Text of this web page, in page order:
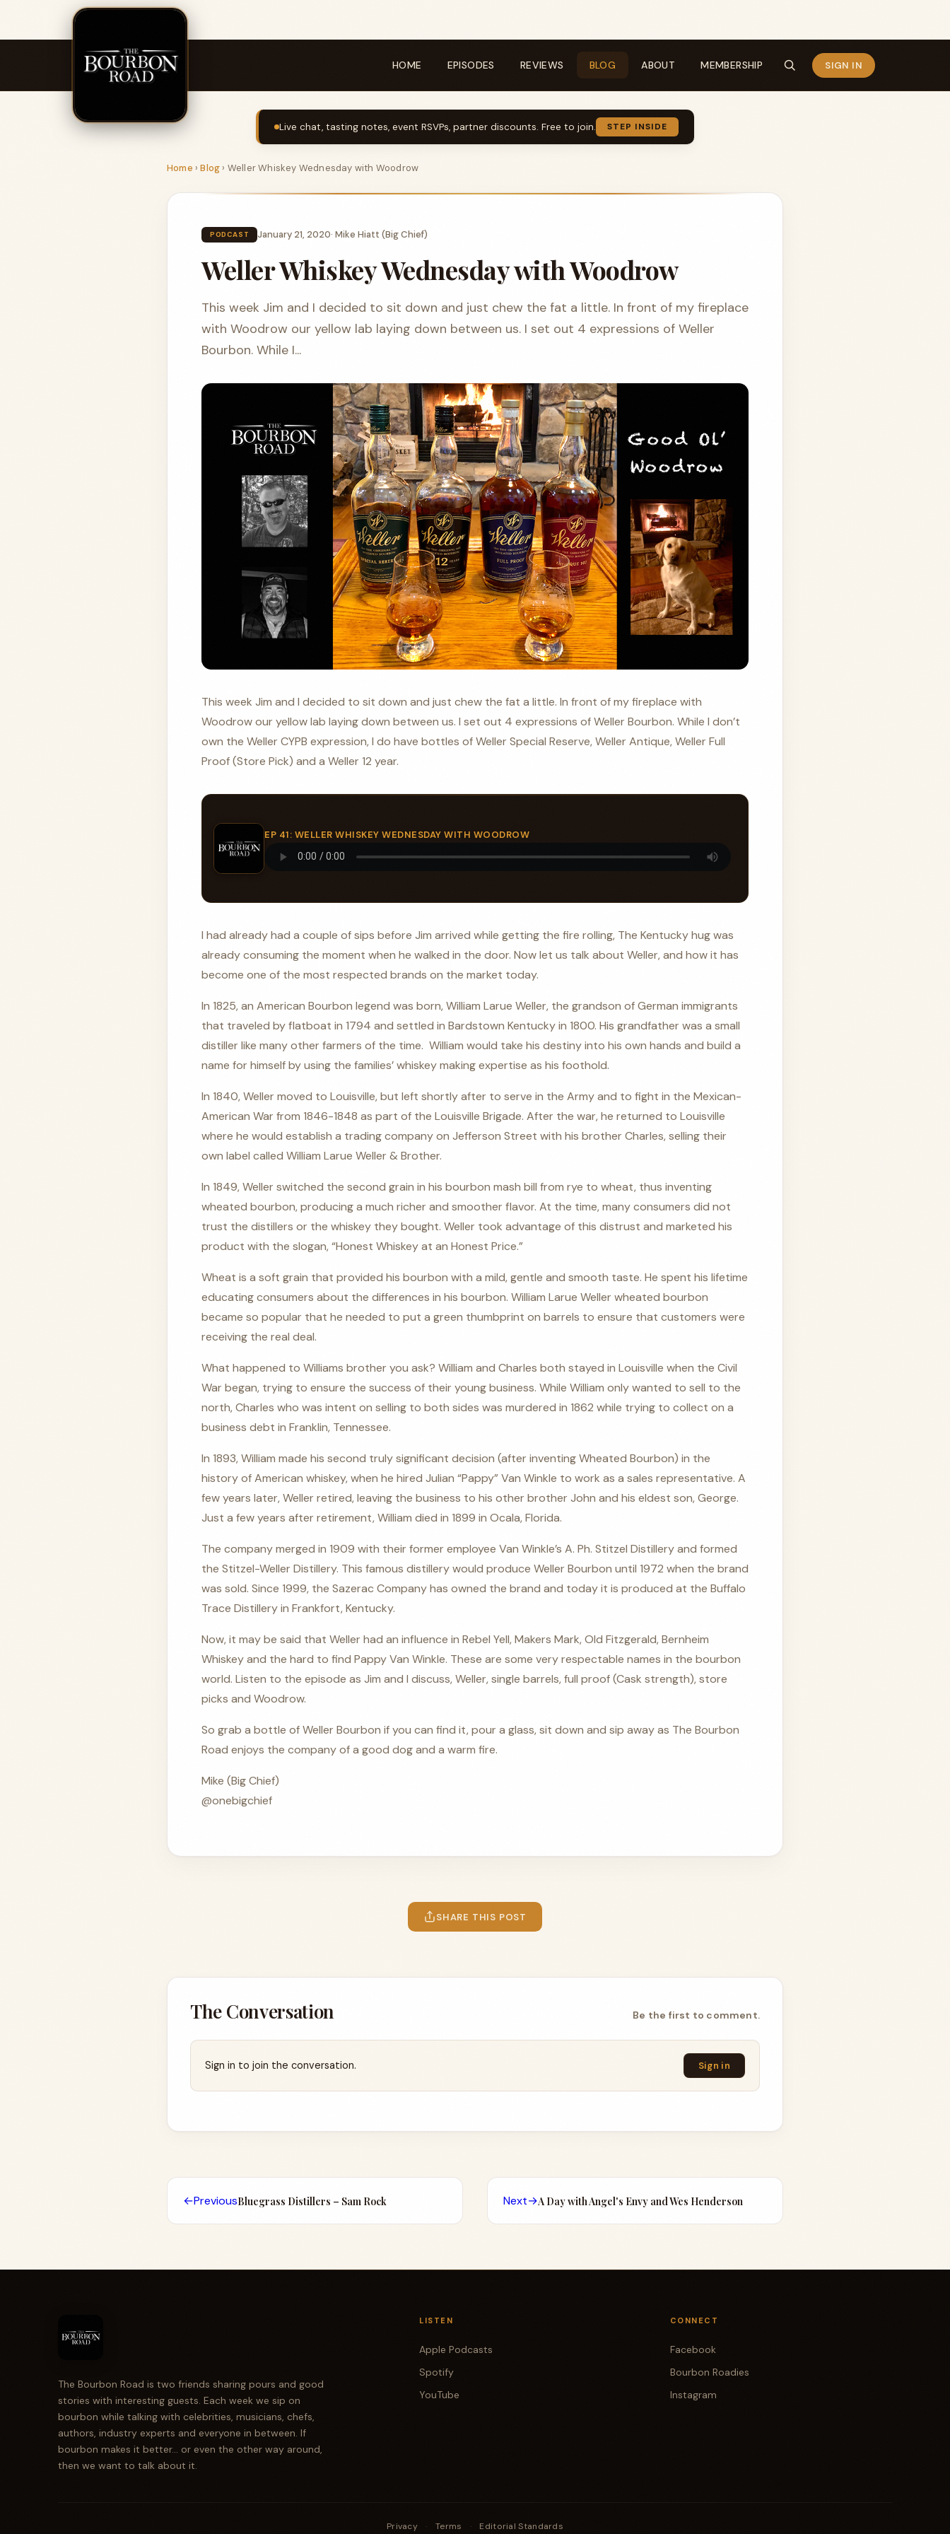
HOME EPISODES REVIEWS BLOG ABOUT MEMBERSHIP SIGN IN
Live chat, tasting notes, event RSVPs, partner discounts. Free to join. STEP INSIDE
Home ›Blog › Weller Whiskey Wednesday with Woodrow
PODCAST January 21, 2020·Mike Hiatt (Big Chief)
Weller Whiskey Wednesday with Woodrow
This week Jim and I decided to sit down and just chew the fat a little. In front of my fireplace
with Woodrow our yellow lab laying down between us. I set out 4 expressions of Weller
Bourbon. While I...
This week Jim and I decided to sit down and just chew the fat a little. In front of my fireplace with
Woodrow our yellow lab laying down between us. I set out 4 expressions of Weller Bourbon. While I don’t
own the Weller CYPB expression, I do have bottles of Weller Special Reserve, Weller Antique, Weller Full
Proof (Store Pick) and a Weller 12 year.
EP 41: WELLER WHISKEY WEDNESDAY WITH WOODROW
I had already had a couple of sips before Jim arrived while getting the fire rolling, The Kentucky hug was
already consuming the moment when he walked in the door. Now let us talk about Weller, and how it has
become one of the most respected brands on the market today.
In 1825, an American Bourbon legend was born, William Larue Weller, the grandson of German immigrants
that traveled by flatboat in 1794 and settled in Bardstown Kentucky in 1800. His grandfather was a small
distiller like many other farmers of the time. William would take his destiny into his own hands and build a
name for himself by using the families’ whiskey making expertise as his foothold.
In 1840, Weller moved to Louisville, but left shortly after to serve in the Army and to fight in the Mexican-
American War from 1846-1848 as part of the Louisville Brigade. After the war, he returned to Louisville
where he would establish a trading company on Jefferson Street with his brother Charles, selling their
own label called William Larue Weller & Brother.
In 1849, Weller switched the second grain in his bourbon mash bill from rye to wheat, thus inventing
wheated bourbon, producing a much richer and smoother flavor. At the time, many consumers did not
trust the distillers or the whiskey they bought. Weller took advantage of this distrust and marketed his
product with the slogan, “Honest Whiskey at an Honest Price.”
Wheat is a soft grain that provided his bourbon with a mild, gentle and smooth taste. He spent his lifetime
educating consumers about the differences in his bourbon. William Larue Weller wheated bourbon
became so popular that he needed to put a green thumbprint on barrels to ensure that customers were
receiving the real deal.
What happened to Williams brother you ask? William and Charles both stayed in Louisville when the Civil
War began, trying to ensure the success of their young business. While William only wanted to sell to the
north, Charles who was intent on selling to both sides was murdered in 1862 while trying to collect on a
business debt in Franklin, Tennessee.
In 1893, William made his second truly significant decision (after inventing Wheated Bourbon) in the
history of American whiskey, when he hired Julian “Pappy” Van Winkle to work as a sales representative. A
few years later, Weller retired, leaving the business to his other brother John and his eldest son, George.
Just a few years after retirement, William died in 1899 in Ocala, Florida.
The company merged in 1909 with their former employee Van Winkle’s A. Ph. Stitzel Distillery and formed
the Stitzel-Weller Distillery. This famous distillery would produce Weller Bourbon until 1972 when the brand
was sold. Since 1999, the Sazerac Company has owned the brand and today it is produced at the Buffalo
Trace Distillery in Frankfort, Kentucky.
Now, it may be said that Weller had an influence in Rebel Yell, Makers Mark, Old Fitzgerald, Bernheim
Whiskey and the hard to find Pappy Van Winkle. These are some very respectable names in the bourbon
world. Listen to the episode as Jim and I discuss, Weller, single barrels, full proof (Cask strength), store
picks and Woodrow.
So grab a bottle of Weller Bourbon if you can find it, pour a glass, sit down and sip away as The Bourbon
Road enjoys the company of a good dog and a warm fire.
Mike (Big Chief)
@onebigchief
SHARE THIS POST
The Conversation Be the first to comment.
Sign in to join the conversation. Sign in
←PreviousBluegrass Distillers – Sam Rock Next→A Day with Angel's Envy and Wes Henderson
The Bourbon Road is two friends sharing pours and good
stories with interesting guests. Each week we sip on
bourbon while talking with celebrities, musicians, chefs,
authors, industry experts and everyone in between. If
bourbon makes it better... or even the other way around,
then we want to talk about it.
LISTEN
Apple Podcasts
Spotify
YouTube
CONNECT
Facebook
Bourbon Roadies
Instagram
Privacy · Terms · Editorial Standards